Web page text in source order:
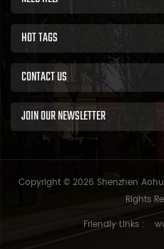
HOT TAGS
CONTACT US
JOIN OUR NEWSLETTER
Copyright © 2026 Shenzhen
Rights
Friendly Links :